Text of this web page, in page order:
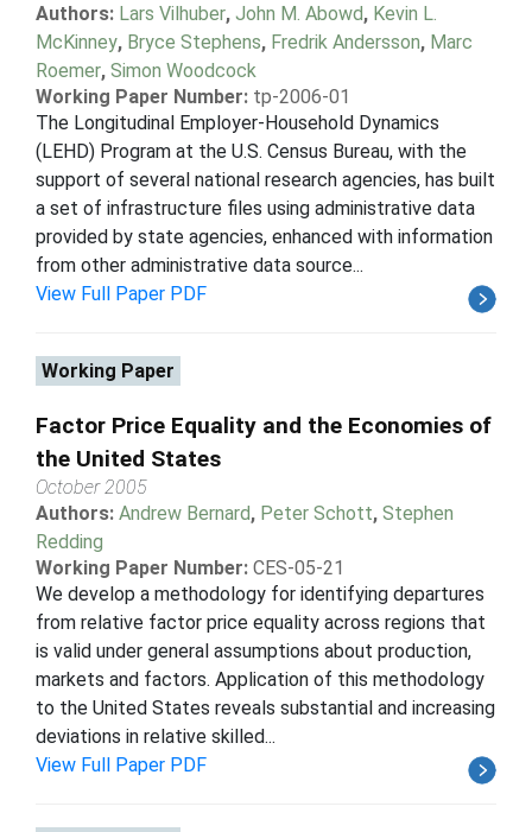
Authors: Lars Vilhuber, John M. Abowd, Kevin L.
McKinney, Bryce Stephens, Fredrik Andersson, Marc
Roemer, Simon Woodcock
Working Paper Number: tp-2006-01
The Longitudinal Employer-Household Dynamics
(LEHD) Program at the U.S. Census Bureau, with the
support of several national research agencies, has built
a set of infrastructure files using administrative data
provided by state agencies, enhanced with information
from other administrative data source...
View Full Paper PDF
Working Paper
Factor Price Equality and the Economies of
the United States
October 2005
Authors: Andrew Bernard, Peter Schott, Stephen
Redding
Working Paper Number: CES-05-21
We develop a methodology for identifying departures
from relative factor price equality across regions that
is valid under general assumptions about production,
markets and factors. Application of this methodology
to the United States reveals substantial and increasing
deviations in relative skilled...
View Full Paper PDF